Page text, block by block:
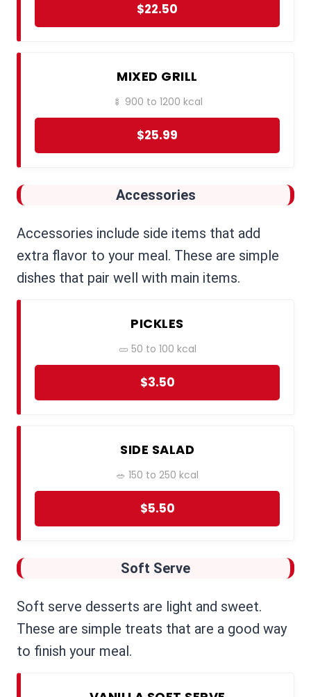
$22.50
MIXED GRILL
🍢 900 to 1200 kcal
$25.99
Accessories
Accessories include side items that add
extra flavor to your meal. These are simple
dishes that pair well with main items.
PICKLES
🥒 50 to 100 kcal
$3.50
SIDE SALAD
🥗 150 to 250 kcal
$5.50
Soft Serve
Soft serve desserts are light and sweet.
These are simple treats that are a good way
to finish your meal.